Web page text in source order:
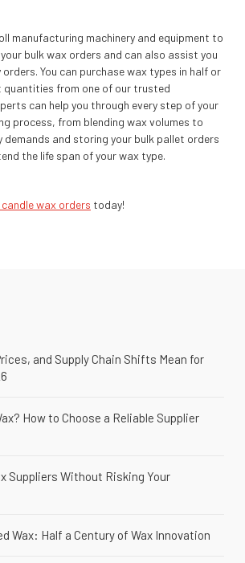
manufacturing machinery and equipment to
bulk wax orders and can also assist you
You can purchase wax types in half or
quantities from one of our trusted
can help you through every step of your
process, from blending wax volumes to
demands and storing your bulk pallet orders
the life span of your wax type.
candle wax orders today!
and Supply Chain Shifts Mean for
How to Choose a Reliable Supplier
Suppliers Without Risking Your
Wax: Half a Century of Wax Innovation